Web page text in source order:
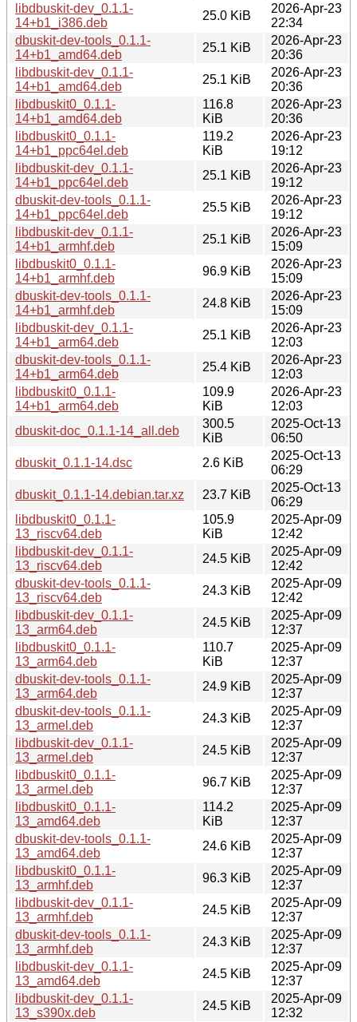
libdbuskit-dev_0.1.1-
14+b1_i386.deb
25.0 KiB
2026-Apr-23
22:34
dbuskit-dev-tools_0.1.1-
14+b1_amd64.deb
25.1 KiB
2026-Apr-23
20:36
libdbuskit-dev_0.1.1-
14+b1_amd64.deb
25.1 KiB
2026-Apr-23
20:36
libdbuskit0_0.1.1-
14+b1_amd64.deb
116.8
KiB
2026-Apr-23
20:36
libdbuskit0_0.1.1-
14+b1_ppc64el.deb
119.2
KiB
2026-Apr-23
19:12
libdbuskit-dev_0.1.1-
14+b1_ppc64el.deb
25.1 KiB
2026-Apr-23
19:12
dbuskit-dev-tools_0.1.1-
14+b1_ppc64el.deb
25.5 KiB
2026-Apr-23
19:12
libdbuskit-dev_0.1.1-
14+b1_armhf.deb
25.1 KiB
2026-Apr-23
15:09
libdbuskit0_0.1.1-
14+b1_armhf.deb
96.9 KiB
2026-Apr-23
15:09
dbuskit-dev-tools_0.1.1-
14+b1_armhf.deb
24.8 KiB
2026-Apr-23
15:09
libdbuskit-dev_0.1.1-
14+b1_arm64.deb
25.1 KiB
2026-Apr-23
12:03
dbuskit-dev-tools_0.1.1-
14+b1_arm64.deb
25.4 KiB
2026-Apr-23
12:03
libdbuskit0_0.1.1-
14+b1_arm64.deb
109.9
KiB
2026-Apr-23
12:03
dbuskit-doc_0.1.1-14_all.deb
300.5
KiB
2025-Oct-13
06:50
dbuskit_0.1.1-14.dsc
2.6 KiB
2025-Oct-13
06:29
dbuskit_0.1.1-14.debian.tar.xz
23.7 KiB
2025-Oct-13
06:29
libdbuskit0_0.1.1-
13_riscv64.deb
105.9
KiB
2025-Apr-09
12:42
libdbuskit-dev_0.1.1-
13_riscv64.deb
24.5 KiB
2025-Apr-09
12:42
dbuskit-dev-tools_0.1.1-
13_riscv64.deb
24.3 KiB
2025-Apr-09
12:42
libdbuskit-dev_0.1.1-
13_arm64.deb
24.5 KiB
2025-Apr-09
12:37
libdbuskit0_0.1.1-
13_arm64.deb
110.7
KiB
2025-Apr-09
12:37
dbuskit-dev-tools_0.1.1-
13_arm64.deb
24.9 KiB
2025-Apr-09
12:37
dbuskit-dev-tools_0.1.1-
13_armel.deb
24.3 KiB
2025-Apr-09
12:37
libdbuskit-dev_0.1.1-
13_armel.deb
24.5 KiB
2025-Apr-09
12:37
libdbuskit0_0.1.1-
13_armel.deb
96.7 KiB
2025-Apr-09
12:37
libdbuskit0_0.1.1-
13_amd64.deb
114.2
KiB
2025-Apr-09
12:37
dbuskit-dev-tools_0.1.1-
13_amd64.deb
24.6 KiB
2025-Apr-09
12:37
libdbuskit0_0.1.1-
13_armhf.deb
96.3 KiB
2025-Apr-09
12:37
libdbuskit-dev_0.1.1-
13_armhf.deb
24.5 KiB
2025-Apr-09
12:37
dbuskit-dev-tools_0.1.1-
13_armhf.deb
24.3 KiB
2025-Apr-09
12:37
libdbuskit-dev_0.1.1-
13_amd64.deb
24.5 KiB
2025-Apr-09
12:37
libdbuskit-dev_0.1.1-
13_s390x.deb
24.5 KiB
2025-Apr-09
12:32